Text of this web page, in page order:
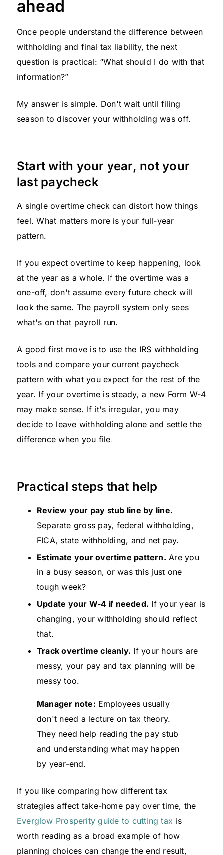
ahead
Once people understand the difference between
withholding and final tax liability, the next
question is practical: “What should I do with that
information?”
My answer is simple. Don't wait until filing
season to discover your withholding was off.
Start with your year, not your
last paycheck
A single overtime check can distort how things
feel. What matters more is your full-year
pattern.
If you expect overtime to keep happening, look
at the year as a whole. If the overtime was a
one-off, don't assume every future check will
look the same. The payroll system only sees
what's on that payroll run.
A good first move is to use the IRS withholding
tools and compare your current paycheck
pattern with what you expect for the rest of the
year. If your overtime is steady, a new Form W-4
may make sense. If it's irregular, you may
decide to leave withholding alone and settle the
difference when you file.
Practical steps that help
Review your pay stub line by line.
Separate gross pay, federal withholding,
FICA, state withholding, and net pay.
Estimate your overtime pattern. Are you
in a busy season, or was this just one
tough week?
Update your W-4 if needed. If your year is
changing, your withholding should reflect
that.
Track overtime cleanly. If your hours are
messy, your pay and tax planning will be
messy too.
Manager note: Employees usually
don't need a lecture on tax theory.
They need help reading the pay stub
and understanding what may happen
by year-end.
If you like comparing how different tax
strategies affect take-home pay over time, the
Everglow Prosperity guide to cutting tax is
worth reading as a broad example of how
planning choices can change the end result,